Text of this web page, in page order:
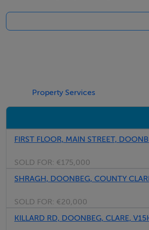
Property Services
FIRST FLOOR, MAIN STREET,
SOLD FOR: €175,000
SHRAGH, DOONBEG, COUNTY
SOLD FOR: €20,000
KILLARD RD, DOONBEG, CLARE,